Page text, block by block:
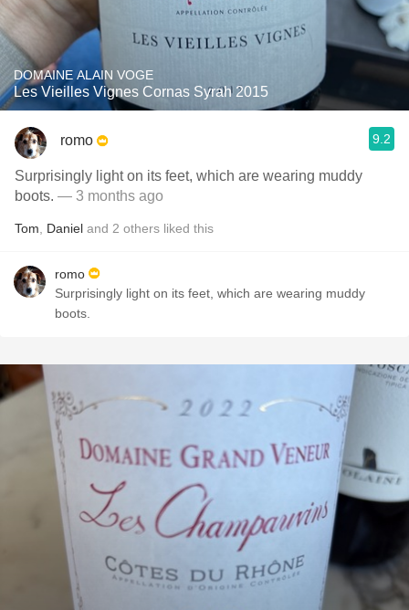
DOMAINE ALAIN VOGE
Les Vieilles Vignes Cornas Syrah 2015
romo 9.2
Surprisingly light on its feet, which are wearing muddy
boots. — 3 months ago
Tom Daniel and 2 others liked this
romo
Surprisingly light on its feet, which are wearing muddy
boots.